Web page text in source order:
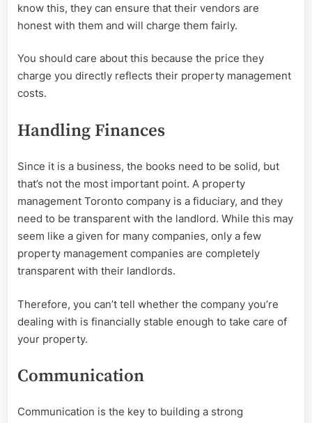
know this, they can ensure that their vendors are
honest with them and will charge them fairly.
You should care about this because the price they
charge you directly reflects their property management
costs.
Handling Finances
Since it is a business, the books need to be solid, but
that’s not the most important point. A property
management Toronto company is a fiduciary, and they
need to be transparent with the landlord. While this may
seem like a given for many companies, only a few
property management companies are completely
transparent with their landlords.
Therefore, you can’t tell whether the company you’re
dealing with is financially stable enough to take care of
your property.
Communication
Communication is the key to building a strong